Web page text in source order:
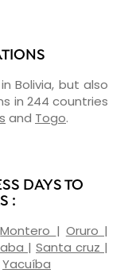
Bolivia, but also
in 244 countries
and Togo.
DAYS TO
:
Montero | Oruro |
| Santa cruz |
Yacuíba